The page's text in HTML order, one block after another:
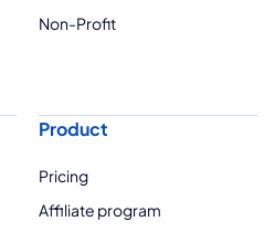
Non-Profit
Product
Pricing
Affiliate program